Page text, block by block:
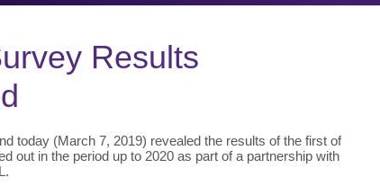
Results
today (March 7, 2019) revealed the results of the first of
out in the period up to 2020 as part of a partnership with